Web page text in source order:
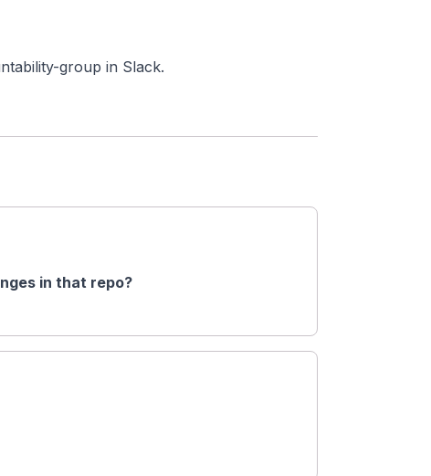
group in Slack.
in that repo?